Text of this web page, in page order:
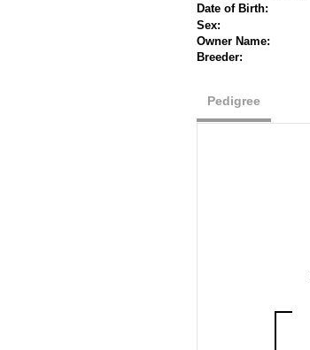
Date of Birth:
Sex:
Owner Name:
Breeder:
Pedigree